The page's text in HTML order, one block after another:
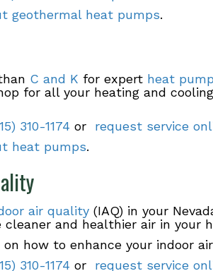
geothermal heat pumps.
C and K for expert heat pump
for all your heating and
310-1174 or request service
heat pumps.
air quality (IAQ) in your
and healthier air in your
how to enhance your indoor
310-1174 or request service